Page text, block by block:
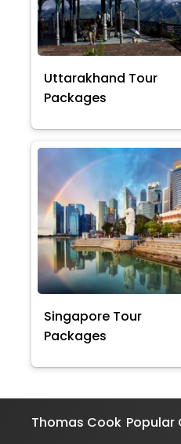
Uttarakhand Tour
Packages
Singapore Tour
Packages
Thomas Cook Popular